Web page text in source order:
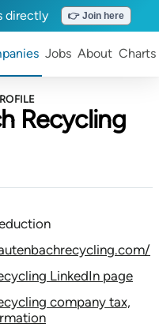
directly 👉 Join here
Jobs About Charts
Recycling
LinkedIn page
company tax,